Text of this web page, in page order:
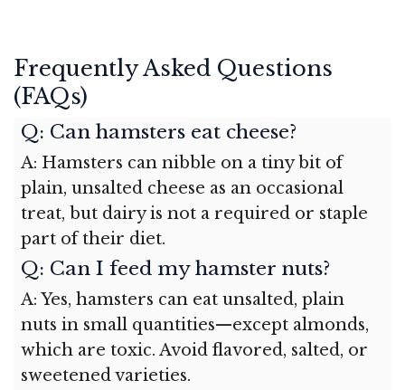
Frequently Asked Questions
(FAQs)
Q: Can hamsters eat cheese?
A: Hamsters can nibble on a tiny bit of
plain, unsalted cheese as an occasional
treat, but dairy is not a required or staple
part of their diet.
Q: Can I feed my hamster nuts?
A: Yes, hamsters can eat unsalted, plain
nuts in small quantities—except almonds,
which are toxic. Avoid flavored, salted, or
sweetened varieties.